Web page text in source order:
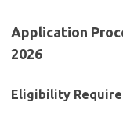
Application
2026
Eligibility